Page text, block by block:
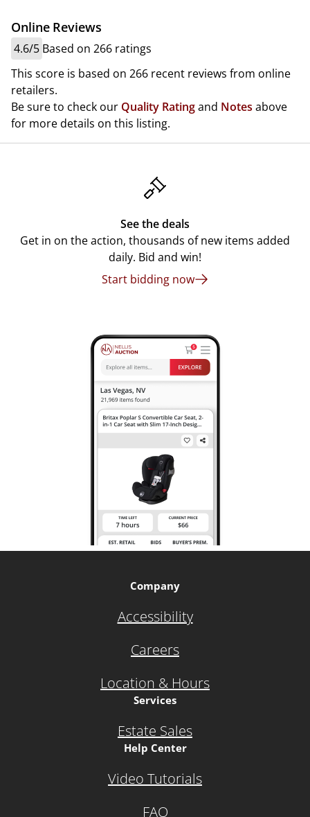
Online Reviews
4.6/5 Based on 266 ratings
This score is based on 266 recent reviews from online
retailers.
Be sure to check our Quality Ratingand Notes above
for more details on this listing.
See the deals
Get in on the action, thousands of new items added
daily. Bid and win!
Start bidding now
Company
Accessibility
Careers
Location & Hours
Services
Estate Sales
Help Center
Video Tutorials
FAQ